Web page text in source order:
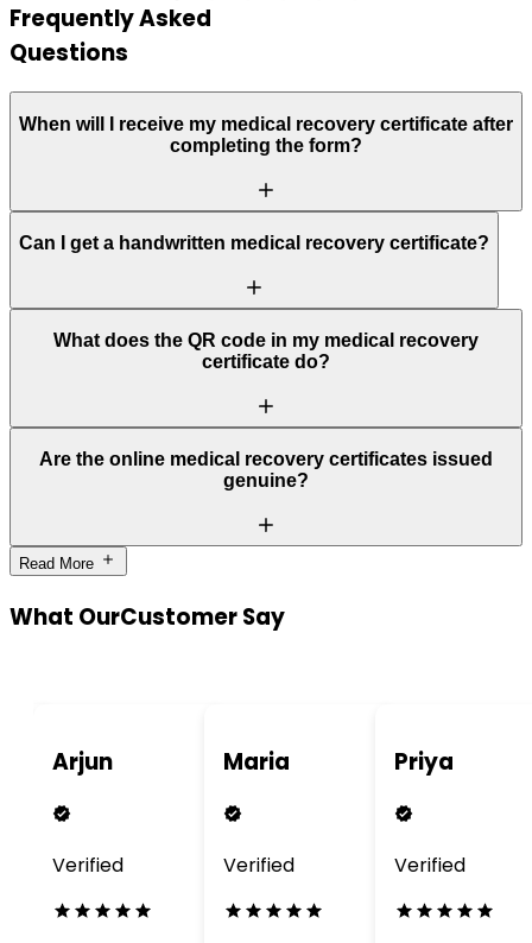
Frequently Asked
Questions
When will I receive my medical recovery certificate after
completing the form?
Can I get a handwritten medical recovery certificate?
What does the QR code in my medical recovery
certificate do?
Are the online medical recovery certificates issued
genuine?
Read More
What OurCustomer Say
Arjun
Verified
Maria
Verified
Priya
Verified